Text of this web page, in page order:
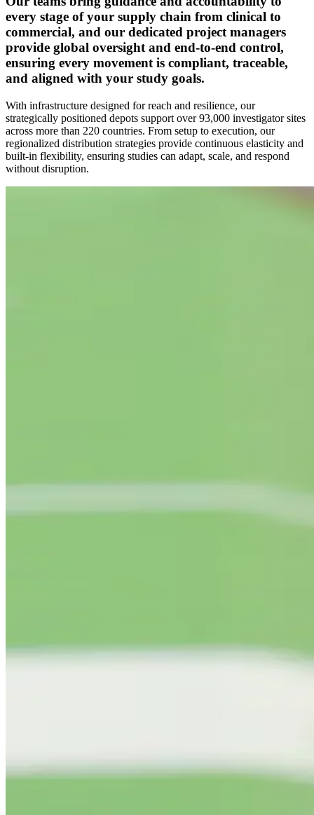
every stage of your supply chain from clinical to
commercial, and our dedicated project managers
provide global oversight and end-to-end control,
ensuring every movement is compliant, traceable,
and aligned with your study goals.
With infrastructure designed for reach and resilience, our
strategically positioned depots support over 93,000 investigator sites
across more than 220 countries. From setup to execution, our
regionalized distribution strategies provide continuous elasticity and
built-in flexibility, ensuring studies can adapt, scale, and respond
without disruption.